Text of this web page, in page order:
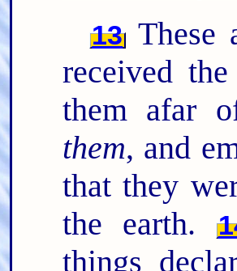
13 These
received
them afar
them, and
that they
the earth.
things